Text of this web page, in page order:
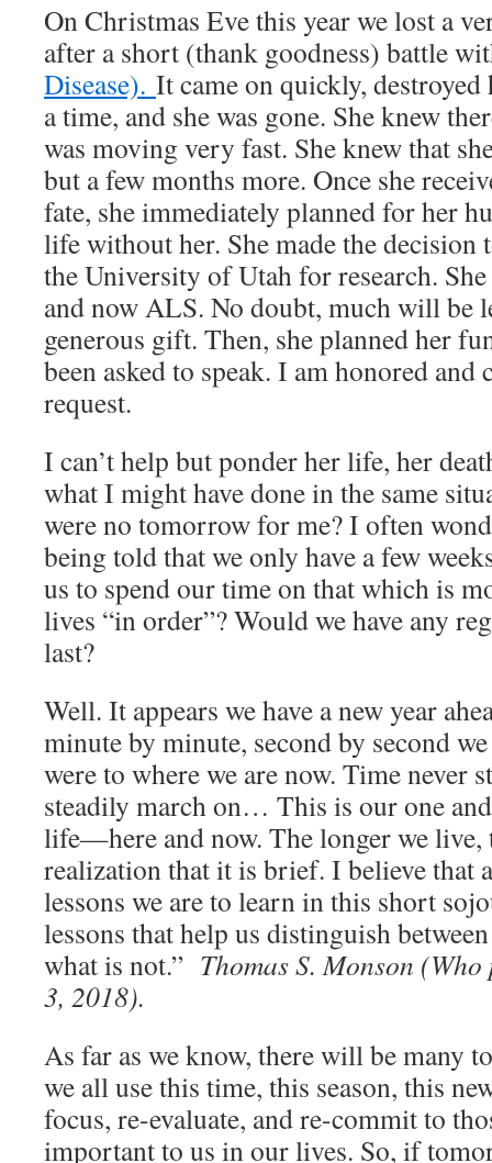
On Christmas Eve this year we lost a
after a short (thank goodness) battle
Disease). It came on quickly,
a time, and she was gone. She knew
was moving very fast. She knew that
but a few months more. Once she
fate, she immediately planned for her
life without her. She made the decision
the University of Utah for research.
and now ALS. No doubt, much will be
generous gift. Then, she planned her
been asked to speak. I am honored and
request.
I can’t help but ponder her life, her
what I might have done in the same
were no tomorrow for me? I often
being told that we only have a few
us to spend our time on that which is
lives “in order”? Would we have any
last?
Well. It appears we have a new year
minute by minute, second by second
were to where we are now. Time never
steadily march on… This is our one
life—here and now. The longer we live,
realization that it is brief. I believe that
lessons we are to learn in this short
lessons that help us distinguish
what is not.” Thomas S. Monson
3, 2018).
As far as we know, there will be many
we all use this time, this season, this
focus, re-evaluate, and re-commit to
important to us in our lives. So, if